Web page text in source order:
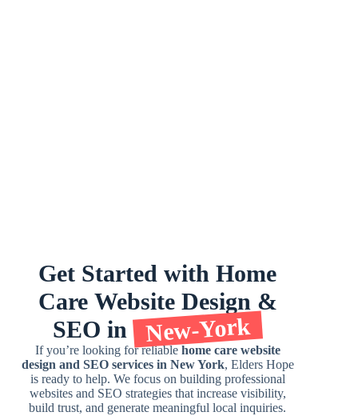
Get Started with Home
Care Website Design &
SEO in New-York
If you’re looking for reliable home care website
design and SEO services in New York, Elders Hope
is ready to help. We focus on building professional
websites and SEO strategies that increase visibility,
build trust, and generate meaningful local inquiries.